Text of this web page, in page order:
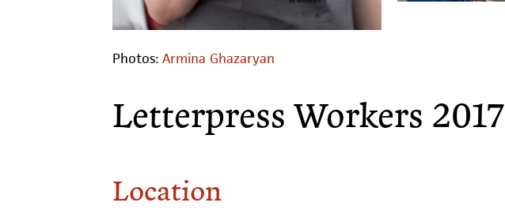
Photos: Armina Ghazaryan
Letterpress Workers 2017
Location